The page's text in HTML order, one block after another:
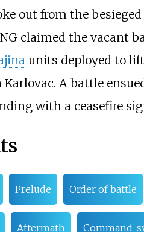
out from the
claimed the vacant
units deployed to lift
A battle
with a ceasefire
Prelude Order of battle
Aftermath Command-